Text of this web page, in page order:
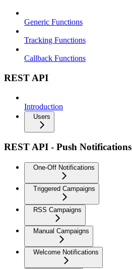
Generic Functions
Tracking Functions
Callback Functions
REST API
Introduction
Users
REST API - Push Notifications
One-Off Notifications
Triggered Campaigns
RSS Campaigns
Manual Campaigns
Welcome Notifications